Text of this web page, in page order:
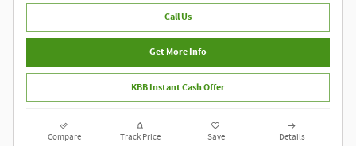
Call Us
Get More Info
KBB Instant Cash Offer
Compare Track Price Save Details